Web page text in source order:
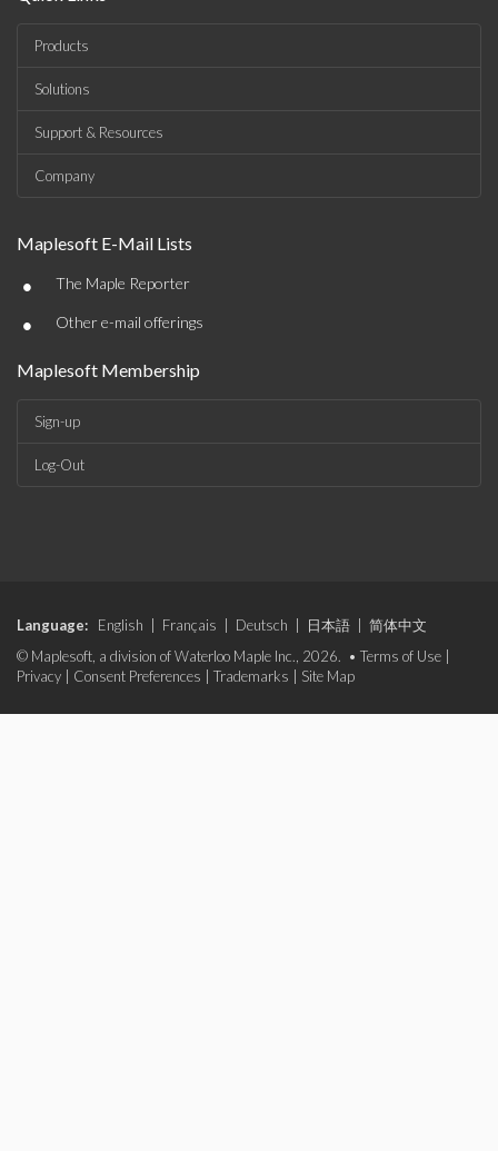
Products
Solutions
Support & Resources
Company
Maplesoft E-Mail Lists
• The Maple Reporter
• Other e-mail offerings
Maplesoft Membership
Sign-up
Log-Out
Language: English Français Deutsch 日本語
简体中文
© Maplesoft, a division of Waterloo Maple Inc., 2026. • Terms of Use
Privacy
Consent Preferences Trademarks Site Map